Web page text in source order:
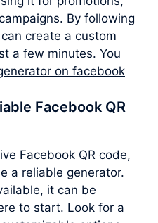
By following
create a custom
a few minutes. You
on facebook
Facebook QR
Facebook QR code,
a reliable generator.
it can be
to start. Look for a